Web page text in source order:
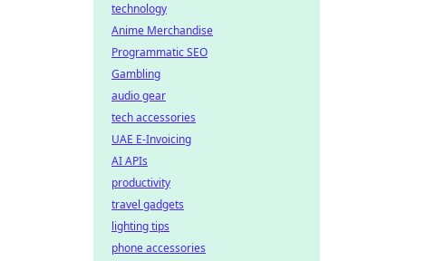
technology
Anime Merchandise
Programmatic SEO
Gambling
audio gear
tech accessories
UAE E-Invoicing
AI APIs
productivity
travel gadgets
lighting tips
phone accessories